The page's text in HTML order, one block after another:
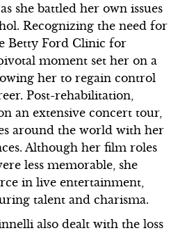
she battled her own issues
Recognizing the need for
Betty Ford Clinic for
moment set her on a
her to regain control
Post-rehabilitation,
an extensive concert tour,
around the world with her
Although her film roles
less memorable, she
in live entertainment,
talent and charisma.
also dealt with the loss